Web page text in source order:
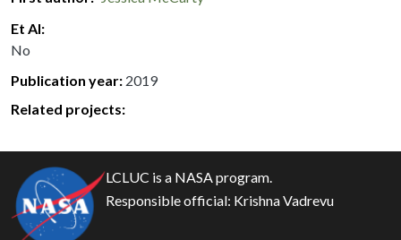
Et Al
No
Publication year 2019
Related projects:
LCLUC is a NASA program.
Responsible official: Krishna Vadrevu